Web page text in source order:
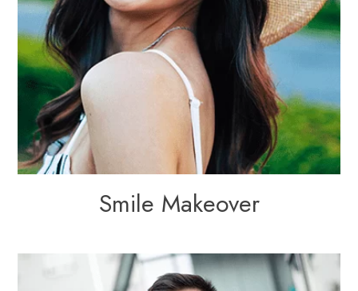
Smile Makeover